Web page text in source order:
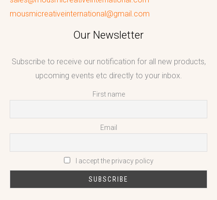
mousmicreativeinternational@gmail.com
Our Newsletter
Subscribe to receive our notification for all new products,
upcoming events etc directly to your inbox.
First name
Email
I accept the privacy policy